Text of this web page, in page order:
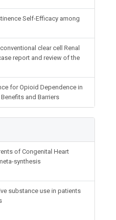
Self-Efficacy among
clear cell Renal
report and review of the
for Opioid Dependence in
and Barriers
of Congenital Heart
synthesis
substance use in patients